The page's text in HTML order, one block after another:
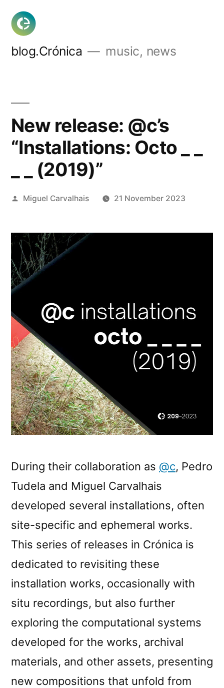
Skip
content
blog.Crónica music, news
New release: @c’s
“Installations: Octo _ _
_ _ (2019)”
Posted
Miguel Carvalhais 21 November 2023
During their collaboration as @c, Pedro
Tudela and Miguel Carvalhais
developed several installations, often
site-specific and ephemeral works.
This series of releases in Crónica is
dedicated to revisiting these
installation works, occasionally with
situ recordings, but also further
exploring the computational systems
developed for the works, archival
materials, and other assets, presenting
new compositions that unfold from